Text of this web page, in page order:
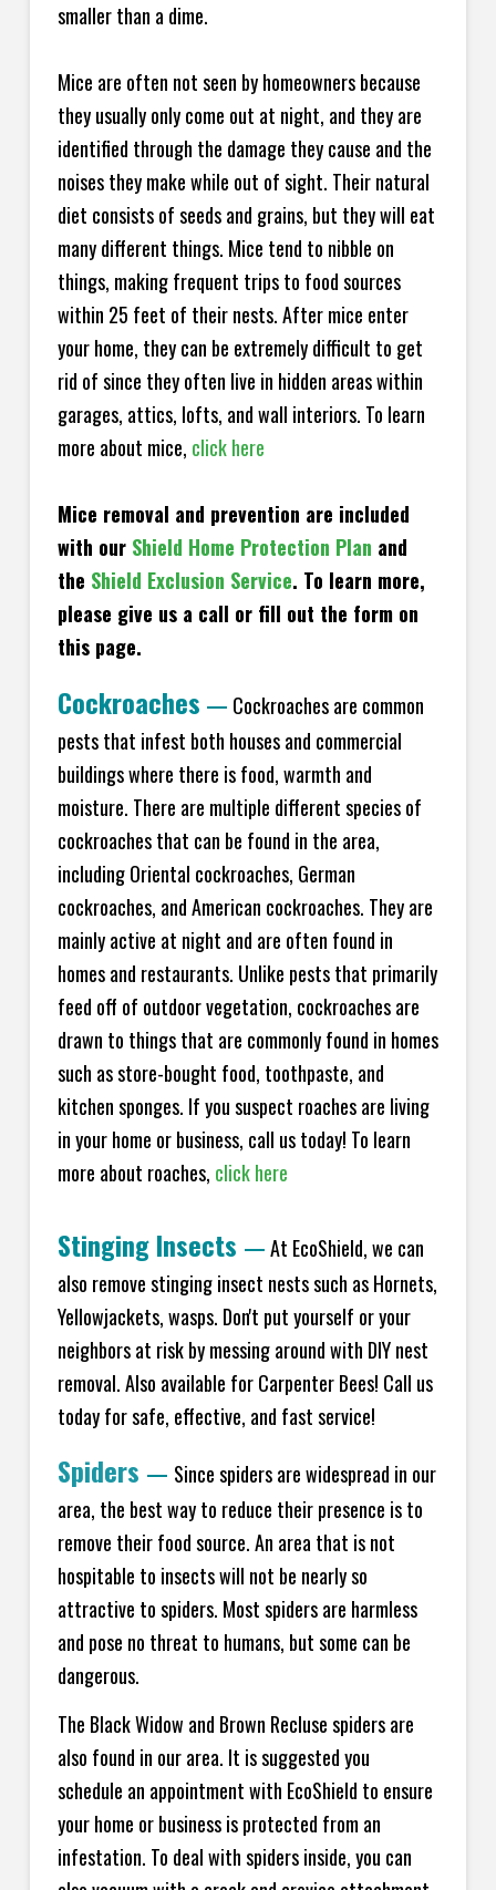
smaller than a dime.
Mice are often not seen by homeowners because
they usually only come out at night, and they are
identified through the damage they cause and the
noises they make while out of sight. Their natural
diet consists of seeds and grains, but they will eat
many different things. Mice tend to nibble on
things, making frequent trips to food sources
within 25 feet of their nests. After mice enter
your home, they can be extremely difficult to get
rid of since they often live in hidden areas within
garages, attics, lofts, and wall interiors. To learn
more about mice, click here
Mice removal and prevention are included
with our Shield Home Protection Plan and
the Shield Exclusion Service. To learn more,
please give us a call or fill out the form on
this page.
Cockroaches — Cockroaches are common
pests that infest both houses and commercial
buildings where there is food, warmth and
moisture. There are multiple different species of
cockroaches that can be found in the area,
including Oriental cockroaches, German
cockroaches, and American cockroaches. They are
mainly active at night and are often found in
homes and restaurants. Unlike pests that primarily
feed off of outdoor vegetation, cockroaches are
drawn to things that are commonly found in homes
such as store-bought food, toothpaste, and
kitchen sponges. If you suspect roaches are living
in your home or business, call us today! To learn
more about roaches, click here
Stinging Insects —At EcoShield, we can
also remove stinging insect nests such as Hornets,
Yellowjackets, wasps. Don't put yourself or your
neighbors at risk by messing around with DIY nest
removal. Also available for Carpenter Bees! Call us
today for safe, effective, and fast service!
Spiders — Since spiders are widespread in our
area, the best way to reduce their presence is to
remove their food source. An area that is not
hospitable to insects will not be nearly so
attractive to spiders. Most spiders are harmless
and pose no threat to humans, but some can be
dangerous.
The Black Widow and Brown Recluse spiders are
also found in our area. It is suggested you
schedule an appointment with EcoShield to ensure
your home or business is protected from an
infestation. To deal with spiders inside, you can